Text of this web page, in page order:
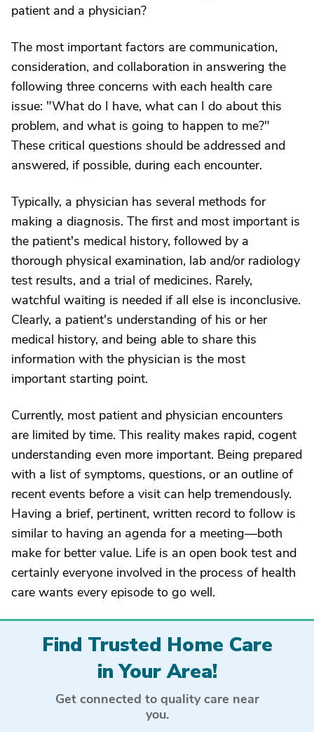
patient and a physician?
The most important factors are communication,
consideration, and collaboration in answering the
following three concerns with each health care
issue: "What do I have, what can I do about this
problem, and what is going to happen to me?"
These critical questions should be addressed and
answered, if possible, during each encounter.
Typically, a physician has several methods for
making a diagnosis. The first and most important is
the patient's medical history, followed by a
thorough physical examination, lab and/or radiology
test results, and a trial of medicines. Rarely,
watchful waiting is needed if all else is inconclusive.
Clearly, a patient's understanding of his or her
medical history, and being able to share this
information with the physician is the most
important starting point.
Currently, most patient and physician encounters
are limited by time. This reality makes rapid, cogent
understanding even more important. Being prepared
with a list of symptoms, questions, or an outline of
recent events before a visit can help tremendously.
Having a brief, pertinent, written record to follow is
similar to having an agenda for a meeting—both
make for better value. Life is an open book test and
certainly everyone involved in the process of health
care wants every episode to go well.
Find Trusted Home Care
in Your Area!
Get connected to quality care near
you.